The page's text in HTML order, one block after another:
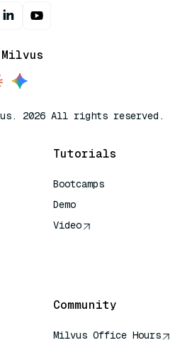
2026 All rights reserved.
Tutorials
Bootcamps
Demo
Video
Community
Milvus Office Hours